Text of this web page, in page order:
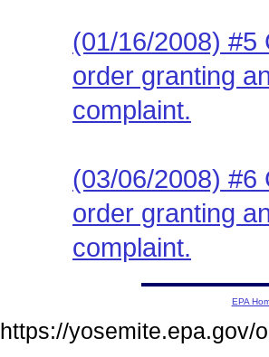
(01/16/2008) #5
order granting
complaint.
(03/06/2008) #6
order granting
complaint.
EPA
https://yosemite.epa.gov/